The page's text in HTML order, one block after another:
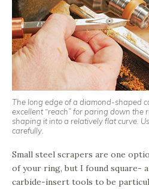
The long edge of a diamond-shaped
excellent “reach” for paring down the
shaping it into a relatively flat curve.
carefully.
Small steel scrapers are one
of your ring, but I found square-
carbide-insert tools to be